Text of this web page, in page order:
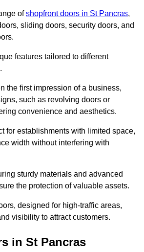
ofshopfront doors in St Pancras,
sliding doors, security doors, and
features tailored to different
the first impression of a business,
such as revolving doors or
convenience and aesthetics.
for establishments with limited space,
width without interfering with
sturdy materials and advanced
the protection of valuable assets.
designed for high-traffic areas,
visibility to attract customers.
in St Pancras